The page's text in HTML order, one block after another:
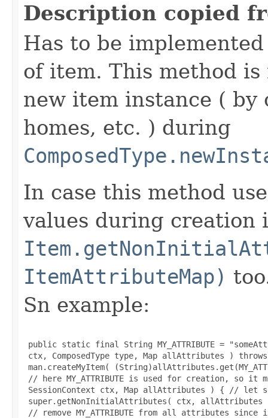
Description copied
Has to be
of item. This method
new item instance ( by
homes, etc. ) during
In case this method
values during
ItemAttributeMap)
Sn example:
public static final String MY_ATTRIBUTE =
ctx, ComposedType type, Map allAttributes )
man.createMyItem(
// here MY_ATTRIBUTE is used for creation, so
SessionContext ctx, Map allAttributes ) { // let
super.getNonInitialAttributes( ctx,
// remove MY_ATTRIBUTE from all attributes